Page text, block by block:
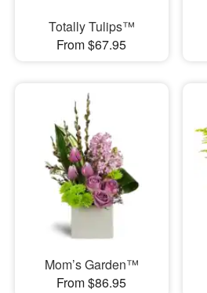
Totally Tulips™
From $67.95
Mom’s Garden™
From $86.95